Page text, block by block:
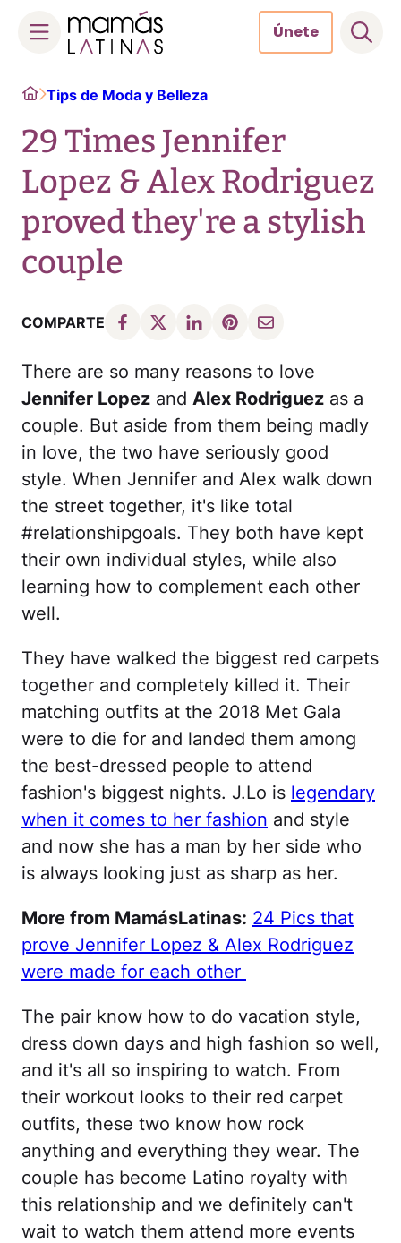
content
Únete
HomeTips de Moda y Belleza
29 Times Jennifer
Lopez & Alex Rodriguez
proved they're a stylish
couple
COMPARTE
There are so many reasons to love
Jennifer Lopez and Alex Rodriguez as a
couple. But aside from them being madly
in love, the two have seriously good
style. When Jennifer and Alex walk down
the street together, it's like total
#relationshipgoals. They both have kept
their own individual styles, while also
learning how to complement each other
well.
They have walked the biggest red carpets
together and completely killed it. Their
matching outfits at the 2018 Met Gala
were to die for and landed them among
the best-dressed people to attend
fashion's biggest nights. J.Lo is legendary
when it comes to her fashion and style
and now she has a man by her side who
is always looking just as sharp as her.
More from MamásLatinas: 24 Pics that
prove Jennifer Lopez & Alex Rodriguez
were made for each other
The pair know how to do vacation style,
dress down days and high fashion so well,
and it's all so inspiring to watch. From
their workout looks to their red carpet
outfits, these two know how rock
anything and everything they wear. The
couple has become Latino royalty with
this relationship and we definitely can't
wait to watch them attend more events